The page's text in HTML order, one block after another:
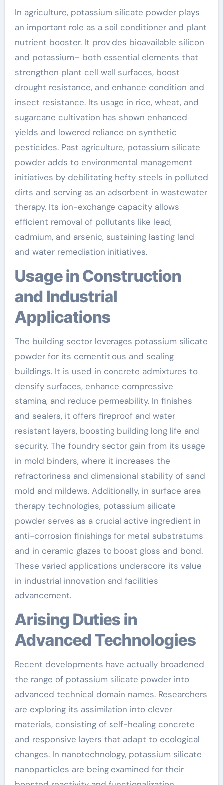
In agriculture, potassium silicate powder plays
an important role as a soil conditioner and plant
nutrient booster. It provides bioavailable silicon
and potassium– both essential elements that
strengthen plant cell wall surfaces, boost
drought resistance, and enhance condition and
insect resistance. Its usage in rice, wheat, and
sugarcane cultivation has shown enhanced
yields and lowered reliance on synthetic
pesticides. Past agriculture, potassium silicate
powder adds to environmental management
initiatives by debilitating hefty steels in polluted
dirts and serving as an adsorbent in wastewater
therapy. Its ion-exchange capacity allows
efficient removal of pollutants like lead,
cadmium, and arsenic, sustaining lasting land
and water remediation initiatives.
Usage in Construction
and Industrial
Applications
The building sector leverages potassium silicate
powder for its cementitious and sealing
buildings. It is used in concrete admixtures to
densify surfaces, enhance compressive
stamina, and reduce permeability. In finishes
and sealers, it offers fireproof and water
resistant layers, boosting building long life and
security. The foundry sector gain from its usage
in mold binders, where it increases the
refractoriness and dimensional stability of sand
mold and mildews. Additionally, in surface area
therapy technologies, potassium silicate
powder serves as a crucial active ingredient in
anti-corrosion finishings for metal substratums
and in ceramic glazes to boost gloss and bond.
These varied applications underscore its value
in industrial innovation and facilities
advancement.
Arising Duties in
Advanced Technologies
Recent developments have actually broadened
the range of potassium silicate powder into
advanced technical domain names. Researchers
are exploring its assimilation into clever
materials, consisting of self-healing concrete
and responsive layers that adapt to ecological
changes. In nanotechnology, potassium silicate
nanoparticles are being examined for their